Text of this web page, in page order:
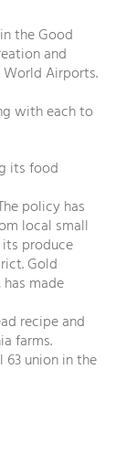
the Good
and
World Airports.
with each to
its food
policy has
local small
produce
Gold
has made
recipe and
farms.
63 union in the